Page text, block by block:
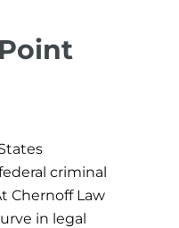
criminal
Chernoff Law
in legal